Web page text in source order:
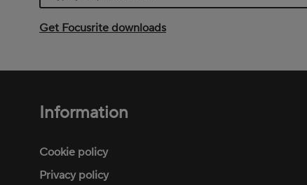
name
Get Focusrite downloads
Footer
Information
Cookie policy
Privacy policy